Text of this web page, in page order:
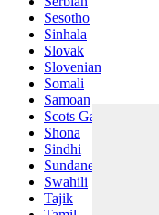
Sesotho
Sinhala
Slovak
Slovenian
Somali
Samoan
Scots Gaelic
Shona
Sindhi
Sundanese
Swahili
Tajik